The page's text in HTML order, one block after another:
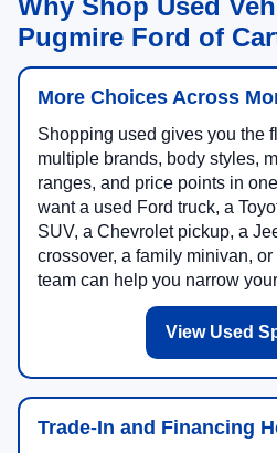
Why Shop Used
Pugmire Ford of
More Choices Across
Shopping used gives you the
multiple brands, body styles,
ranges, and price points in
want a used Ford truck, a
SUV, a Chevrolet pickup, a
crossover, a family minivan,
team can help you narrow
View Used
Trade-In and Financing